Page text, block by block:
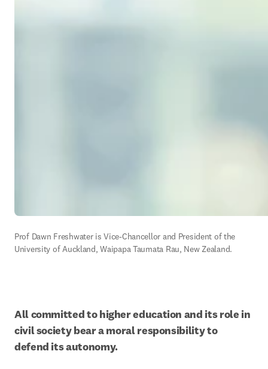
Prof Dawn Freshwater is Vice-Chancellor and President of the
University of Auckland, Waipapa Taumata Rau, New Zealand.
All committed to higher education and its role in
civil society bear a moral responsibility to
defend its autonomy.